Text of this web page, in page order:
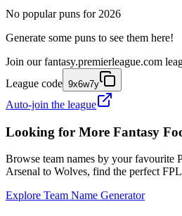
No popular puns for 2026
Generate some puns to see them here!
Join our fantasy.premierleague.com
League code 9x6w7y
Auto-join the league
Looking for More Fantasy
Browse team names by your
Arsenal to Wolves, find the perfect
Explore Team Name Generator